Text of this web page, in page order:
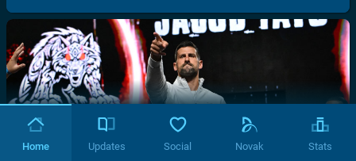
Home Updates Social Novak Stats